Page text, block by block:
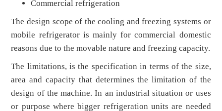
Commercial refrigeration
The design scope of the cooling and freezing systems or
mobile refrigerator is mainly for commercial domestic
reasons due to the movable nature and freezing capacity.
The limitations, is the specification in terms of the size,
area and capacity that determines the limitation of the
design of the machine. In an industrial situation or uses
or purpose where bigger refrigeration units are needed